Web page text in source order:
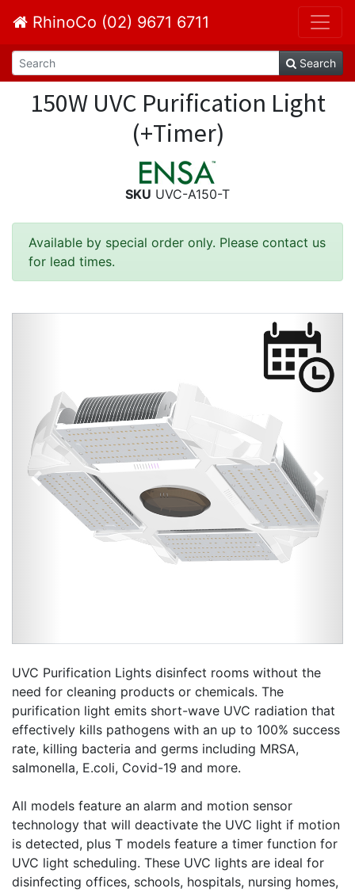
RhinoCo (02) 9671 6711
Search
150W UVC Purification Light
(+Timer)
SKU UVC-A150-T
Available by special order only. Please contact us
for lead times.
Previous Next
UVC Purification Lights disinfect rooms without the
need for cleaning products or chemicals. The
purification light emits short-wave UVC radiation that
effectively kills pathogens with an up to 100% success
rate, killing bacteria and germs including MRSA,
salmonella, E.coli, Covid-19 and more.
All models feature an alarm and motion sensor
technology that will deactivate the UVC light if motion
is detected, plus T models feature a timer function for
UVC light scheduling. These UVC lights are ideal for
disinfecting offices, schools, hospitals, nursing homes,